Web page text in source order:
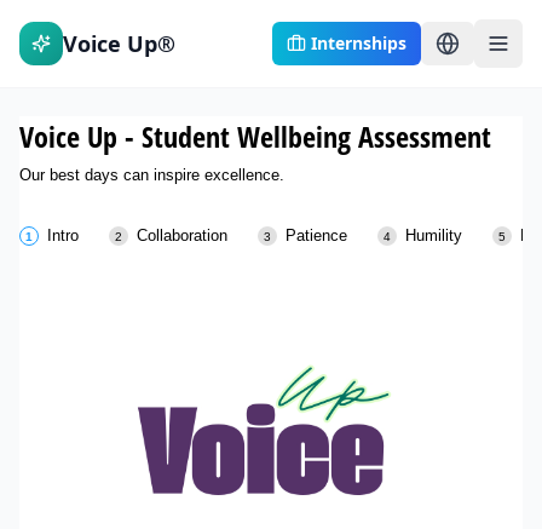
Voice Up® Internships